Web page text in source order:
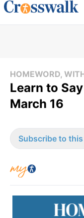
HOMEWORD,
Learn to
March 16
Subscribe to